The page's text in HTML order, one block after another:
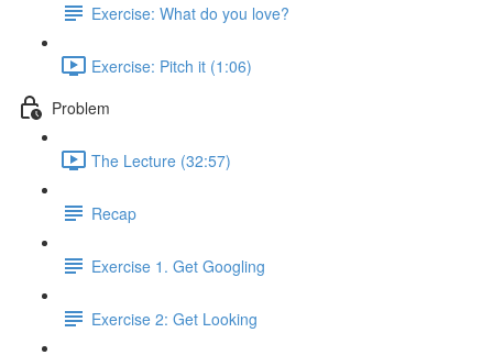
Exercise: What do you love?
Exercise: Pitch it (1:06)
Problem
The Lecture (32:57)
Recap
Exercise 1. Get Googling
Exercise 2: Get Looking